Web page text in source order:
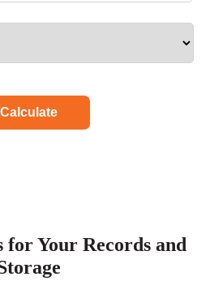
Calculate
for Your Records and